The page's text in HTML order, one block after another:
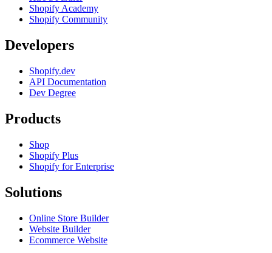
Shopify Academy
Shopify Community
Developers
Shopify.dev
API Documentation
Dev Degree
Products
Shop
Shopify Plus
Shopify for Enterprise
Solutions
Online Store Builder
Website Builder
Ecommerce Website